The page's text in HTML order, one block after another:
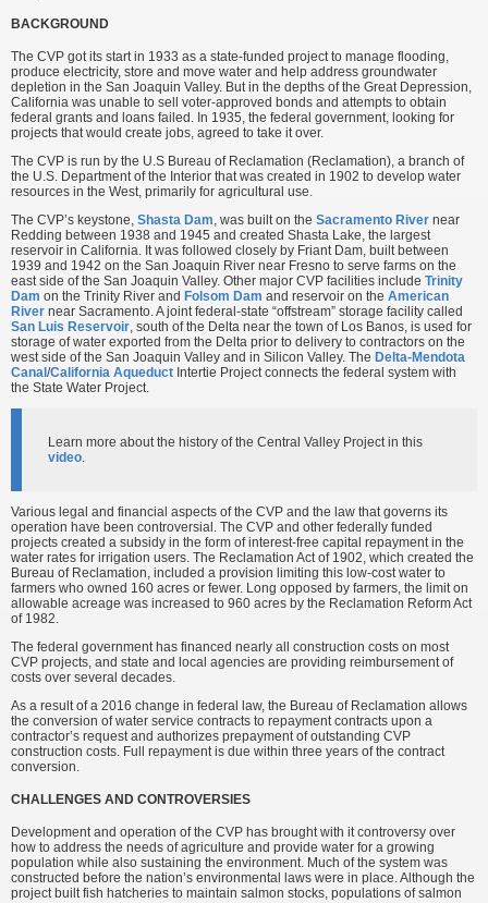
BACKGROUND
The CVP got its start in 1933 as a state-funded project to manage flooding,
produce electricity, store and move water and help address groundwater
depletion in the San Joaquin Valley. But in the depths of the Great Depression,
California was unable to sell voter-approved bonds and attempts to obtain
federal grants and loans failed. In 1935, the federal government, looking for
projects that would create jobs, agreed to take it over.
The CVP is run by the U.S Bureau of Reclamation (Reclamation), a branch of
the U.S. Department of the Interior that was created in 1902 to develop water
resources in the West, primarily for agricultural use.
The CVP’s keystone, Shasta Dam, was built on the Sacramento River near
Redding between 1938 and 1945 and created Shasta Lake, the largest
reservoir in California. It was followed closely by Friant Dam, built between
1939 and 1942 on the San Joaquin River near Fresno to serve farms on the
east side of the San Joaquin Valley. Other major CVP facilities include Trinity
Dam on the Trinity River and Folsom Dam and reservoir on the American
River near Sacramento. A joint federal-state “offstream” storage facility called
San Luis Reservoir, south of the Delta near the town of Los Banos, is used for
storage of water exported from the Delta prior to delivery to contractors on the
west side of the San Joaquin Valley and in Silicon Valley. The Delta-Mendota
Canal /California Aqueduct Intertie Project connects the federal system with
the State Water Project.
Learn more about the history of the Central Valley Project in this
video.
Various legal and financial aspects of the CVP and the law that governs its
operation have been controversial. The CVP and other federally funded
projects created a subsidy in the form of interest-free capital repayment in the
water rates for irrigation users. The Reclamation Act of 1902, which created the
Bureau of Reclamation, included a provision limiting this low-cost water to
farmers who owned 160 acres or fewer. Long opposed by farmers, the limit on
allowable acreage was increased to 960 acres by the Reclamation Reform Act
of 1982.
The federal government has financed nearly all construction costs on most
CVP projects, and state and local agencies are providing reimbursement of
costs over several decades.
As a result of a 2016 change in federal law, the Bureau of Reclamation allows
the conversion of water service contracts to repayment contracts upon a
contractor’s request and authorizes prepayment of outstanding CVP
construction costs. Full repayment is due within three years of the contract
conversion.
CHALLENGES AND CONTROVERSIES
Development and operation of the CVP has brought with it controversy over
how to address the needs of agriculture and provide water for a growing
population while also sustaining the environment. Much of the system was
constructed before the nation’s environmental laws were in place. Although the
project built fish hatcheries to maintain salmon stocks, populations of salmon